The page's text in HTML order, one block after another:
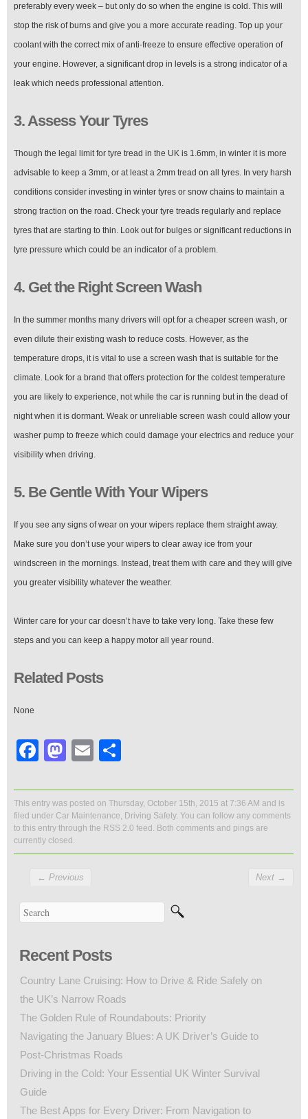
preferably every week – but only do so when the engine is cold. This will
stop the risk of burns and give you a more accurate reading. Top up your
coolant with the correct mix of anti-freeze to ensure effective operation of
your engine. However, a significant drop in levels is a strong indicator of a
leak which needs professional attention.
3. Assess Your Tyres
Though the legal limit for tyre tread in the UK is 1.6mm, in winter it is more
advisable to keep a 3mm, or at least a 2mm tread on all tyres. In very harsh
conditions consider investing in winter tyres or snow chains to maintain a
strong traction on the road. Check your tyre treads regularly and replace
tyres that are starting to thin. Look out for bulges or significant reductions in
tyre pressure which could be an indicator of a problem.
4. Get the Right Screen Wash
In the summer months many drivers will opt for a cheaper screen wash, or
even dilute their existing wash to reduce costs. However, as the
temperature drops, it is vital to use a screen wash that is suitable for the
climate. Look for a brand that offers protection for the coldest temperature
you are likely to experience, not while the car is running but in the dead of
night when it is dormant. Weak or unreliable screen wash could allow your
washer pump to freeze which could damage your electrics and reduce your
visibility when driving.
5. Be Gentle With Your Wipers
If you see any signs of wear on your wipers replace them straight away.
Make sure you don’t use your wipers to clear away ice from your
windscreen in the mornings. Instead, treat them with care and they will give
you greater visibility whatever the weather.
Winter care for your car doesn’t have to take very long. Take these few
steps and you can keep a happy motor all year round.
Related Posts
None
Facebook
Mastodon
Email
This entry was posted on Thursday, October 15th, 2015 at 7:36 AM and is
filed under Car Maintenance, Driving Safety. You can follow any comments
to this entry through the RSS 2.0 feed. Both comments and pings are
currently closed.
← Previous Next →
Recent Posts
Country Lane Cruising: How to Drive & Ride Safely on
the UK’s Narrow Roads
The Golden Rule of Roundabouts: Priority
Navigating the January Blues: A UK Driver’s Guide to
Post-Christmas Roads
Driving in the Cold: Your Essential UK Winter Survival
Guide
The Best Apps for Every Driver: From Navigation to